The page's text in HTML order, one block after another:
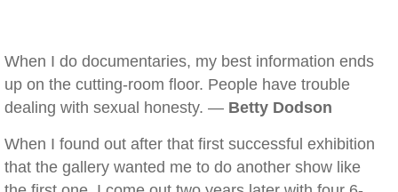
When I do documentaries, my best information ends
up on the cutting-room floor. People have trouble
dealing with sexual honesty. — Betty Dodson
When I found out after that first successful exhibition
that the gallery wanted me to do another show like